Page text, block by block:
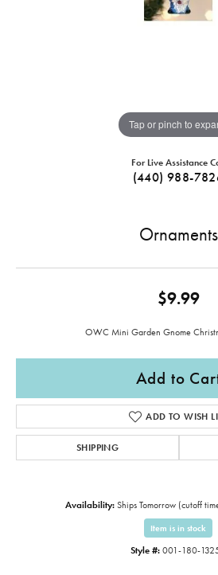
Tap or pinch to
For Live Assistance
(440) 988-
Ornaments
$9.99
OWC Mini Garden Gnome
Add to
ADD TO WISH
SHIPPING
Availability: Ships Tomorrow (cutoff
Item is in stock
Style #: 001-180-